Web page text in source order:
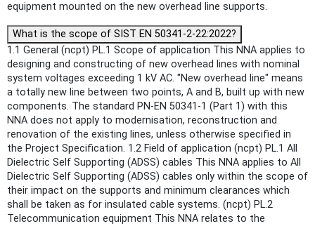
equipment mounted on the new overhead line supports.
What is the scope of SIST EN 50341-2-22:2022?
1.1 General (ncpt) PL.1 Scope of application This NNA applies to
designing and constructing of new overhead lines with nominal
system voltages exceeding 1 kV AC. "New overhead line" means
a totally new line between two points, A and B, built up with new
components. The standard PN-EN 50341-1 (Part 1) with this
NNA does not apply to modernisation, reconstruction and
renovation of the existing lines, unless otherwise specified in
the Project Specification. 1.2 Field of application (ncpt) PL.1 All
Dielectric Self Supporting (ADSS) cables This NNA applies to All
Dielectric Self Supporting (ADSS) cables only within the scope of
their impact on the supports and minimum clearances which
shall be taken as for insulated cable systems. (ncpt) PL.2
Telecommunication equipment This NNA relates to the